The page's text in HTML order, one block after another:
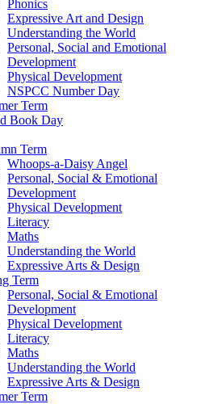
Phonics
Expressive Art and Design
Understanding the World
Personal, Social and Emotional
Development
Physical Development
NSPCC Number Day
Term
Book Day
Term
Whoops-a-Daisy Angel
Personal, Social & Emotional
Development
Physical Development
Literacy
Maths
Understanding the World
Expressive Arts & Design
Term
Personal, Social & Emotional
Development
Physical Development
Literacy
Maths
Understanding the World
Expressive Arts & Design
Term